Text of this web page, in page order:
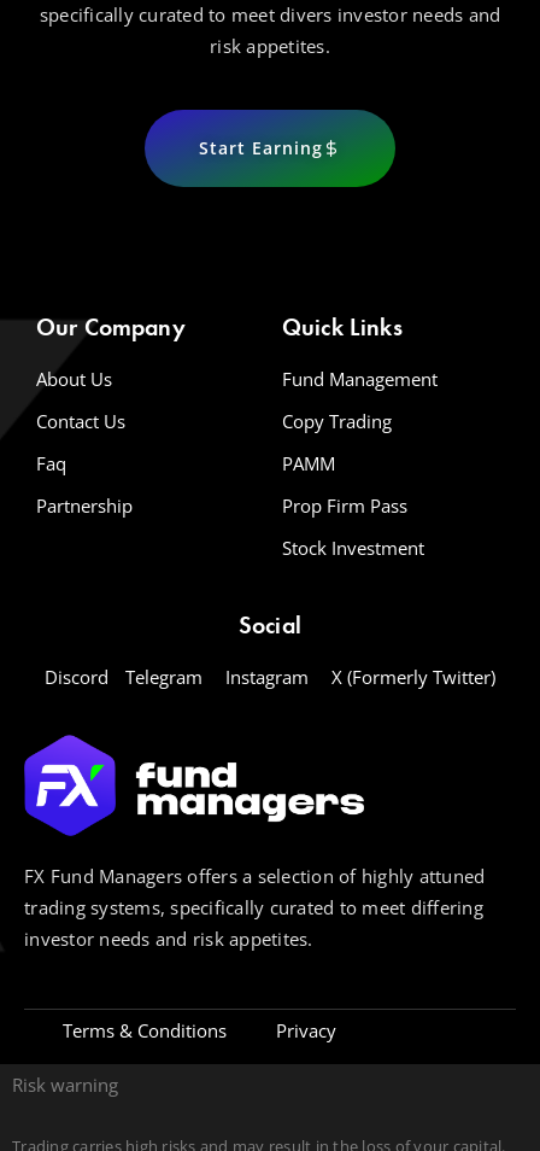
specifically curated to meet divers investor needs and
risk appetites.
Start Earning
Our Company
About Us
Contact Us
Faq
Partnership
Quick Links
Fund Management
Copy Trading
PAMM
Prop Firm Pass
Stock Investment
Social
Discord Telegram Instagram X (Formerly Twitter)
FX Fund Managers offers a selection of highly attuned
trading systems, specifically curated to meet differing
investor needs and risk appetites.
Terms & Conditions Privacy
Risk warning
Trading carries high risks and may result in the loss of your capital.